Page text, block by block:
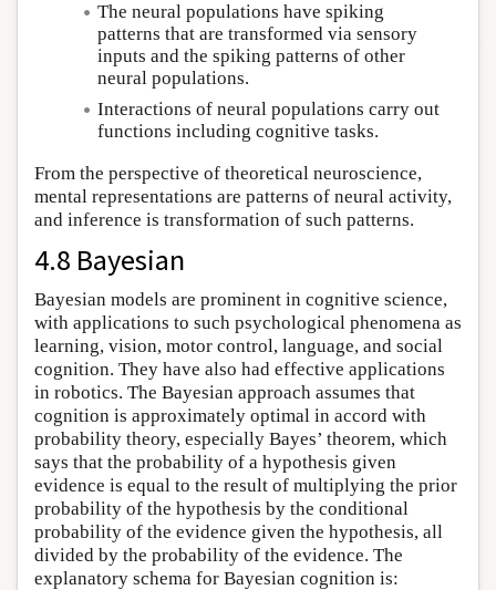
The neural populations have spiking
patterns that are transformed via sensory
inputs and the spiking patterns of other
neural populations.
Interactions of neural populations carry out
functions including cognitive tasks.
From the perspective of theoretical neuroscience,
mental representations are patterns of neural activity,
and inference is transformation of such patterns.
4.8 Bayesian
Bayesian models are prominent in cognitive science,
with applications to such psychological phenomena as
learning, vision, motor control, language, and social
cognition. They have also had effective applications
in robotics. The Bayesian approach assumes that
cognition is approximately optimal in accord with
probability theory, especially Bayes’ theorem, which
says that the probability of a hypothesis given
evidence is equal to the result of multiplying the prior
probability of the hypothesis by the conditional
probability of the evidence given the hypothesis, all
divided by the probability of the evidence. The
explanatory schema for Bayesian cognition is: